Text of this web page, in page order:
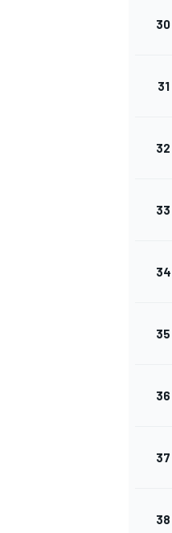
30
31
32
33
34
35
36
37
38